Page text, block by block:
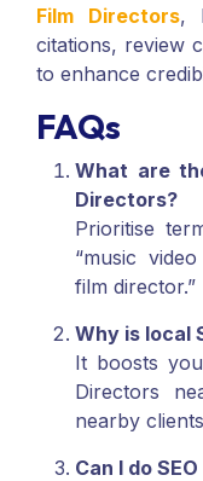
Film Directors,
citations, review
to enhance
FAQs
What are
Directors?
Prioritise
“music
film director.”
Why is local
It boosts
Directors
nearby
Can I do